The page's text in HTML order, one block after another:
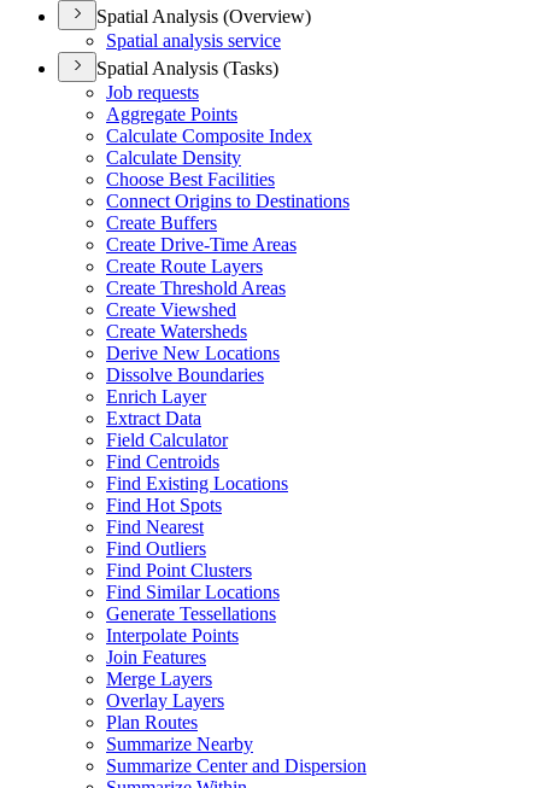
Spatial Analysis (Overview)
Spatial analysis service
Spatial Analysis (Tasks)
Job requests
Aggregate Points
Calculate Composite Index
Calculate Density
Choose Best Facilities
Connect Origins to Destinations
Create Buffers
Create Drive-Time Areas
Create Route Layers
Create Threshold Areas
Create Viewshed
Create Watersheds
Derive New Locations
Dissolve Boundaries
Enrich Layer
Extract Data
Field Calculator
Find Centroids
Find Existing Locations
Find Hot Spots
Find Nearest
Find Outliers
Find Point Clusters
Find Similar Locations
Generate Tessellations
Interpolate Points
Join Features
Merge Layers
Overlay Layers
Plan Routes
Summarize Nearby
Summarize Center and Dispersion